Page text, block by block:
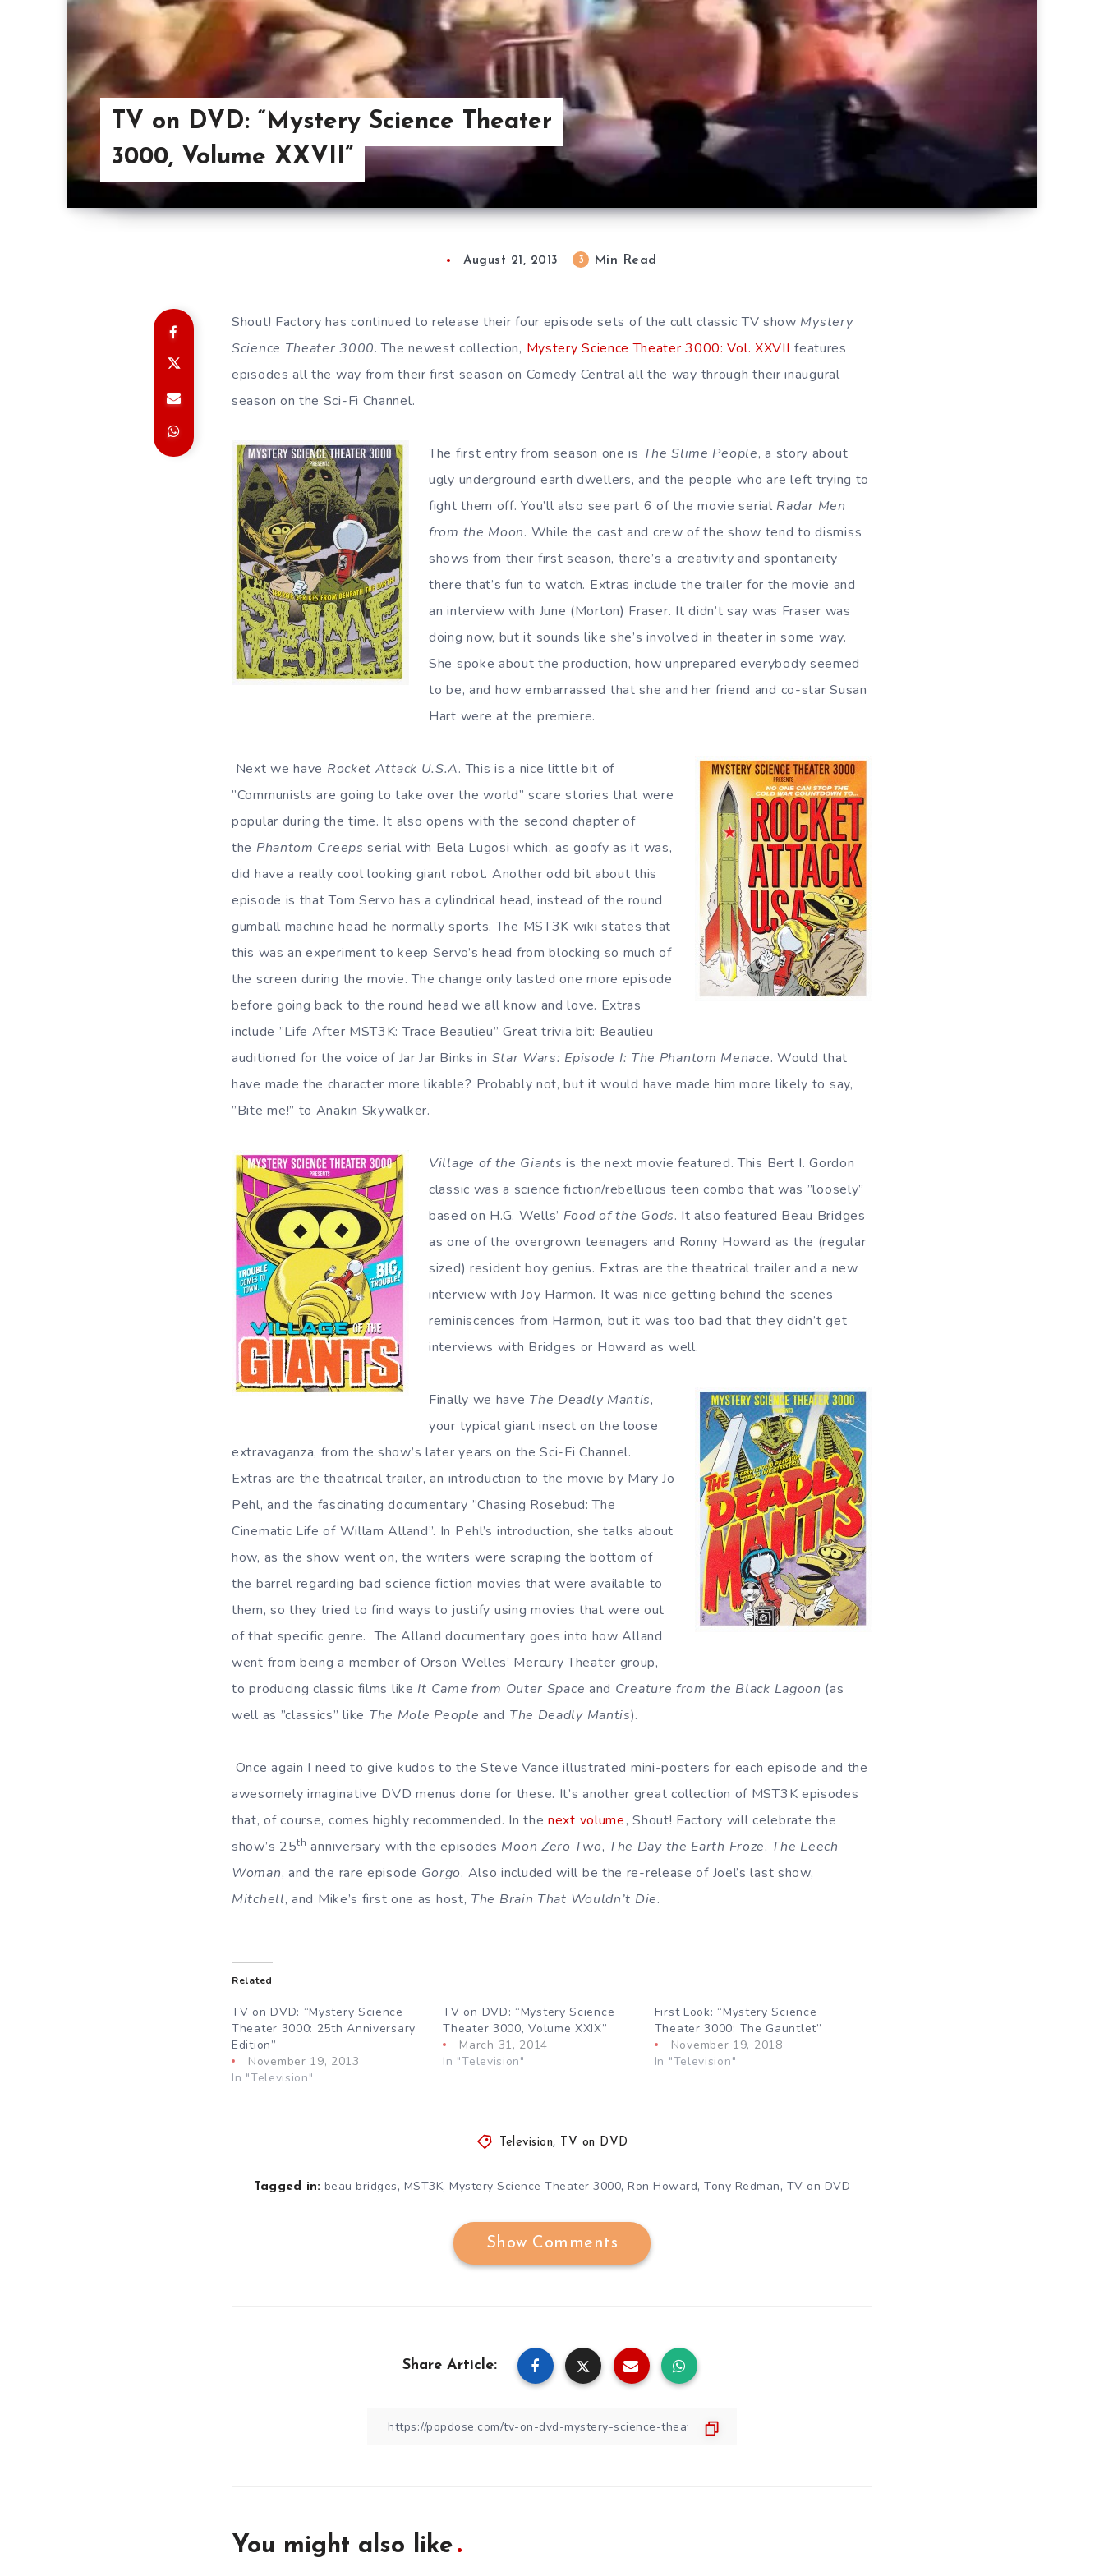
TV on DVD: “Mystery Science Theater
3000, Volume XXVII”
August 21, 2013 3 Min Read
Shout! Factory has continued to release their four episode sets of the cult classic TV show Mystery
Science Theater 3000. The newest collection, Mystery Science Theater 3000: Vol. XXVII features
episodes all the way from their first season on Comedy Central all the way through their inaugural
season on the Sci-Fi Channel.
The first entry from season one is The Slime People, a story about
ugly underground earth dwellers, and the people who are left trying to
fight them off. You’ll also see part 6 of the movie serial Radar Men
from the Moon. While the cast and crew of the show tend to dismiss
shows from their first season, there’s a creativity and spontaneity
there that’s fun to watch. Extras include the trailer for the movie and
an interview with June (Morton) Fraser. It didn’t say was Fraser was
doing now, but it sounds like she’s involved in theater in some way.
She spoke about the production, how unprepared everybody seemed
to be, and how embarrassed that she and her friend and co-star Susan
Hart were at the premiere.
Next we have Rocket Attack U.S.A. This is a nice little bit of
”Communists are going to take over the world” scare stories that were
popular during the time. It also opens with the second chapter of
the Phantom Creeps serial with Bela Lugosi which, as goofy as it was,
did have a really cool looking giant robot. Another odd bit about this
episode is that Tom Servo has a cylindrical head, instead of the round
gumball machine head he normally sports. The MST3K wiki states that
this was an experiment to keep Servo’s head from blocking so much of
the screen during the movie. The change only lasted one more episode
before going back to the round head we all know and love. Extras
include ”Life After MST3K: Trace Beaulieu” Great trivia bit: Beaulieu
auditioned for the voice of Jar Jar Binks in Star Wars: Episode I: The Phantom Menace. Would that
have made the character more likable? Probably not, but it would have made him more likely to say,
”Bite me!” to Anakin Skywalker.
Village of the Giants is the next movie featured. This Bert I. Gordon
classic was a science fiction/rebellious teen combo that was ”loosely”
based on H.G. Wells’ Food of the Gods. It also featured Beau Bridges
as one of the overgrown teenagers and Ronny Howard as the (regular
sized) resident boy genius. Extras are the theatrical trailer and a new
interview with Joy Harmon. It was nice getting behind the scenes
reminiscences from Harmon, but it was too bad that they didn’t get
interviews with Bridges or Howard as well.
Finally we have The Deadly Mantis,
your typical giant insect on the loose
extravaganza, from the show’s later years on the Sci-Fi Channel.
Extras are the theatrical trailer, an introduction to the movie by Mary Jo
Pehl, and the fascinating documentary ”Chasing Rosebud: The
Cinematic Life of Willam Alland”. In Pehl’s introduction, she talks about
how, as the show went on, the writers were scraping the bottom of
the barrel regarding bad science fiction movies that were available to
them, so they tried to find ways to justify using movies that were out
of that specific genre. The Alland documentary goes into how Alland
went from being a member of Orson Welles’ Mercury Theater group,
to producing classic films like It Came from Outer Space and Creature from the Black Lagoon (as
well as ”classics” like The Mole People and The Deadly Mantis).
Once again I need to give kudos to the Steve Vance illustrated mini-posters for each episode and the
awesomely imaginative DVD menus done for these. It’s another great collection of MST3K episodes
that, of course, comes highly recommended. In thenext volume, Shout! Factory will celebrate the
show’s 25th anniversary with the episodes Moon Zero Two, The Day the Earth Froze, The Leech
Woman, and the rare episode Gorgo. Also included will be the re-release of Joel’s last show,
Mitchell, and Mike’s first one as host, The Brain That Wouldn’t Die.
Related
TV on DVD: “Mystery Science
Theater 3000: 25th Anniversary
Edition”
November 19, 2013
In "Television"
TV on DVD: “Mystery Science
Theater 3000, Volume XXIX”
March 31, 2014
In "Television"
First Look: “Mystery Science
Theater 3000: The Gauntlet”
November 19, 2018
In "Television"
Television, TV on DVD
Tagged in: beau bridges, MST3K,Mystery Science Theater 3000,Ron Howard,Tony Redman, TV on DVD
Show Comments
Share Article:
You might also like